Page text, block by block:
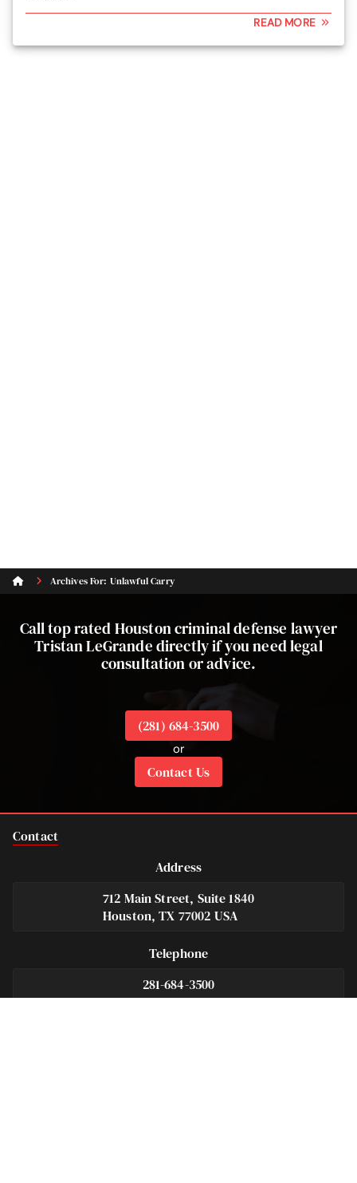
READ MORE
Archives For: Unlawful Carry
Call top rated Houston criminal defense lawyer
Tristan LeGrande directly if you need legal
consultation or advice.
(281) 684-3500
or
Contact Us
Contact
Address
712 Main Street, Suite 1840
Houston, TX 77002 USA
Telephone
281-684-3500